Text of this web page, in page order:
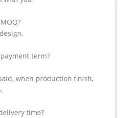
term?
when production finish,
time?